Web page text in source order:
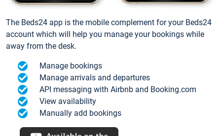
The Beds24 app is the mobile complement for your Beds24
account which will help you manage your bookings while
away from the desk.
Manage bookings
Manage arrivals and departures
API messaging with Airbnb and Booking.com
View availability
Manually add bookings